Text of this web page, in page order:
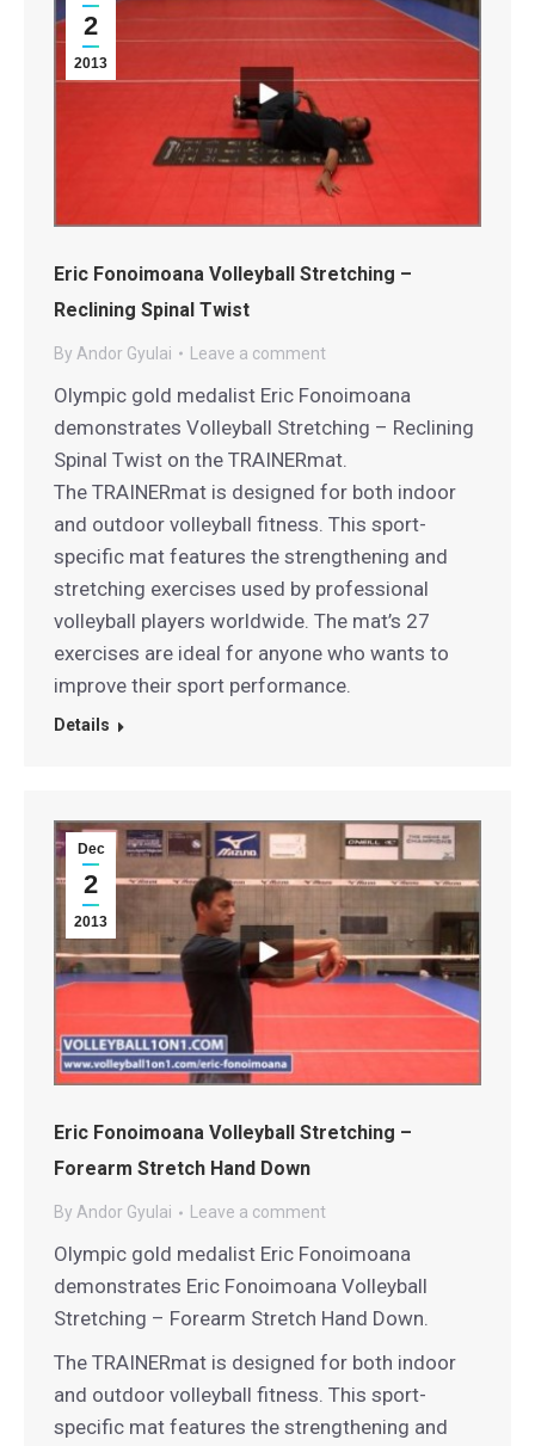
2
2013
Eric Fonoimoana Volleyball Stretching –
Reclining Spinal Twist
By Andor Gyulai Leave a comment
Olympic gold medalist Eric Fonoimoana
demonstrates Volleyball Stretching – Reclining
Spinal Twist on the TRAINERmat.
The TRAINERmat is designed for both indoor
and outdoor volleyball fitness. This sport-
specific mat features the strengthening and
stretching exercises used by professional
volleyball players worldwide. The mat’s 27
exercises are ideal for anyone who wants to
improve their sport performance.
Details
Dec
2
2013
Eric Fonoimoana Volleyball Stretching –
Forearm Stretch Hand Down
By Andor Gyulai Leave a comment
Olympic gold medalist Eric Fonoimoana
demonstrates Eric Fonoimoana Volleyball
Stretching – Forearm Stretch Hand Down.
The TRAINERmat is designed for both indoor
and outdoor volleyball fitness. This sport-
specific mat features the strengthening and